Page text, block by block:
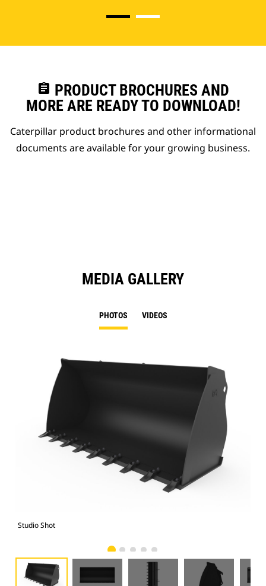
assignment PRODUCT BROCHURES AND
MORE ARE READY TO DOWNLOAD!
Caterpillar product brochures and other informational
documents are available for your growing business.
MEDIA GALLERY
PHOTOS VIDEOS
Studio Shot